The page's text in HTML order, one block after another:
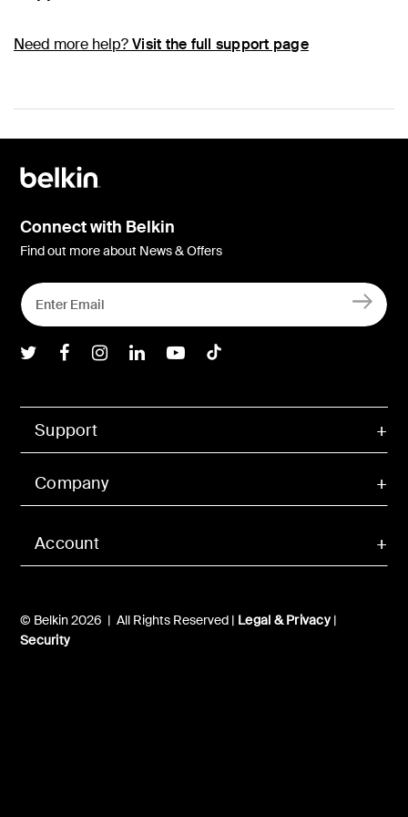
Need more help?Visit the full support page
Account
Support
Company
© Belkin 2026 | All Rights Reserved | Legal & Privacy|
Security
Connect with Belkin
Find out more about News & Offers
Belkin Twitter
Belkin Facebook
Belkin Instagram
Belkin LInkedIn
Belkin Youtube
Belkin TikTok